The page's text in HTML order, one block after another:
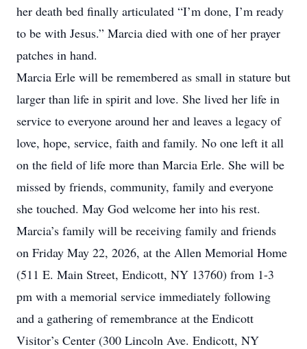
her death bed finally articulated “I’m done, I’m ready
to be with Jesus.” Marcia died with one of her prayer
patches in hand.
Marcia Erle will be remembered as small in stature but
larger than life in spirit and love. She lived her life in
service to everyone around her and leaves a legacy of
love, hope, service, faith and family. No one left it all
on the field of life more than Marcia Erle. She will be
missed by friends, community, family and everyone
she touched. May God welcome her into his rest.
Marcia’s family will be receiving family and friends
on Friday May 22, 2026, at the Allen Memorial Home
(511 E. Main Street, Endicott, NY 13760) from 1-3
pm with a memorial service immediately following
and a gathering of remembrance at the Endicott
Visitor’s Center (300 Lincoln Ave. Endicott, NY